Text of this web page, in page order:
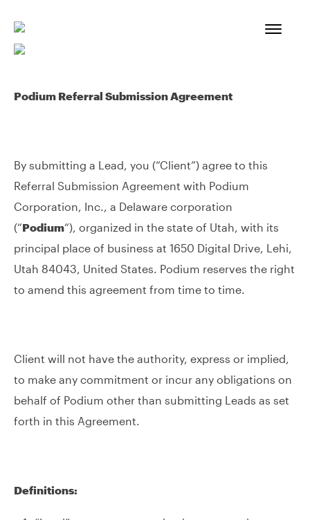
Podium Referral Submission Agreement
By submitting a Lead, you (“Client”) agree to this
Referral Submission Agreement with Podium
Corporation, Inc., a Delaware corporation
(“Podium“), organized in the state of Utah, with its
principal place of business at 1650 Digital Drive, Lehi,
Utah 84043, United States. Podium reserves the right
to amend this agreement from time to time.
Client will not have the authority, express or implied,
to make any commitment or incur any obligations on
behalf of Podium other than submitting Leads as set
forth in this Agreement.
Definitions: